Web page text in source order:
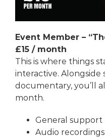
Event Member –
£15/ month
This is where things
interactive.
documentary, you’ll
month.
General support
Audio